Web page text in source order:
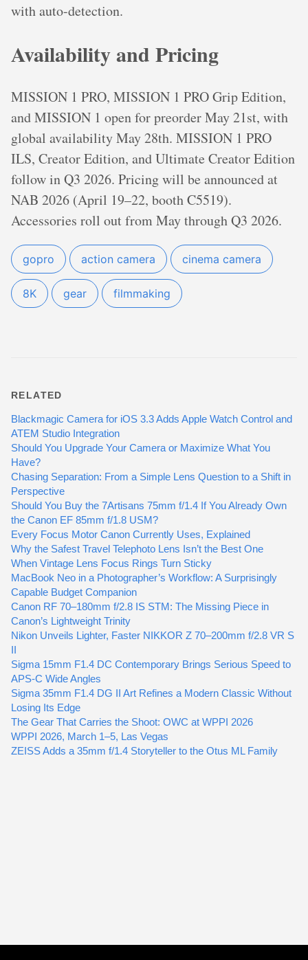
with auto-detection.
Availability and Pricing
MISSION 1 PRO, MISSION 1 PRO Grip Edition,
and MISSION 1 open for preorder May 21st, with
global availability May 28th. MISSION 1 PRO
ILS, Creator Edition, and Ultimate Creator Edition
follow in Q3 2026. Pricing will be announced at
NAB 2026 (April 19–22, booth C5519).
Accessories roll out from May through Q3 2026.
gopro action camera cinema camera
8K gear filmmaking
RELATED
Blackmagic Camera for iOS 3.3 Adds Apple Watch Control and
ATEM Studio Integration
Should You Upgrade Your Camera or Maximize What You
Have?
Chasing Separation: From a Simple Lens Question to a Shift in
Perspective
Should You Buy the 7Artisans 75mm f/1.4 If You Already Own
the Canon EF 85mm f/1.8 USM?
Every Focus Motor Canon Currently Uses, Explained
Why the Safest Travel Telephoto Lens Isn’t the Best One
When Vintage Lens Focus Rings Turn Sticky
MacBook Neo in a Photographer’s Workflow: A Surprisingly
Capable Budget Companion
Canon RF 70–180mm f/2.8 IS STM: The Missing Piece in
Canon’s Lightweight Trinity
Nikon Unveils Lighter, Faster NIKKOR Z 70–200mm f/2.8 VR S
II
Sigma 15mm F1.4 DC Contemporary Brings Serious Speed to
APS-C Wide Angles
Sigma 35mm F1.4 DG II Art Refines a Modern Classic Without
Losing Its Edge
The Gear That Carries the Shoot: OWC at WPPI 2026
WPPI 2026, March 1–5, Las Vegas
ZEISS Adds a 35mm f/1.4 Storyteller to the Otus ML Family